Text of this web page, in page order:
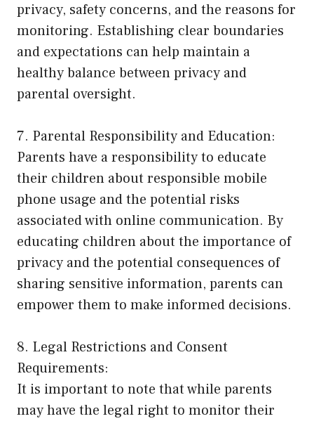
privacy, safety concerns, and the reasons for
monitoring. Establishing clear boundaries
and expectations can help maintain a
healthy balance between privacy and
parental oversight.
7. Parental Responsibility and Education:
Parents have a responsibility to educate
their children about responsible mobile
phone usage and the potential risks
associated with online communication. By
educating children about the importance of
privacy and the potential consequences of
sharing sensitive information, parents can
empower them to make informed decisions.
8. Legal Restrictions and Consent
Requirements:
It is important to note that while parents
may have the legal right to monitor their